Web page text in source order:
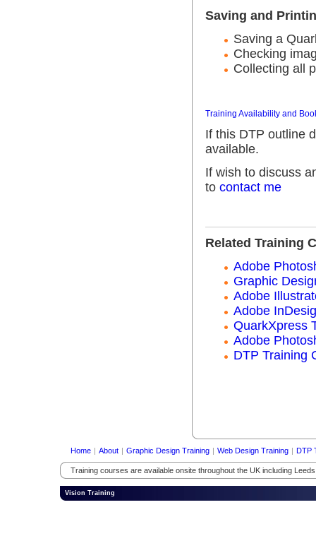
Saving and
Saving a
Checking
Collecting all
Training Availability and
If this DTP outline
available.
If wish to discuss
to contact me
Related Training
Adobe
Graphic
Adobe
Adobe
QuarkXpress
Adobe
DTP Training
Home | About | Graphic Design Training | Web Design Training | DTP
Training courses are available onsite throughout the UK including
Vision Training